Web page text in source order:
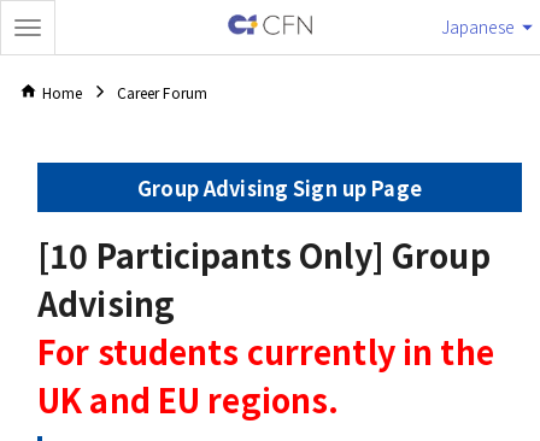
Japanese
Home Career Forum
Group Advising Sign up Page
[10 Participants Only] Group
Advising
For students currently in the
UK and EU regions.